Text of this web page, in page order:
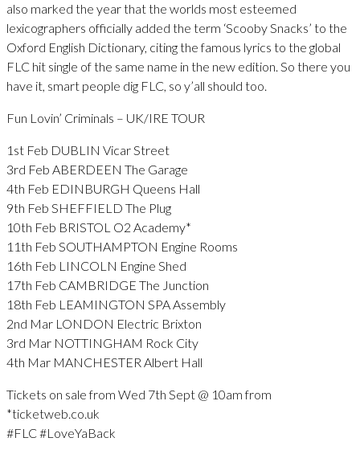
also marked the year that the worlds most esteemed
lexicographers officially added the term ‘Scooby Snacks’ to the
Oxford English Dictionary, citing the famous lyrics to the global
FLC hit single of the same name in the new edition. So there you
have it, smart people dig FLC, so y’all should too.
Fun Lovin’ Criminals – UK/IRE TOUR
1st Feb DUBLIN Vicar Street
3rd Feb ABERDEEN The Garage
4th Feb EDINBURGH Queens Hall
9th Feb SHEFFIELD The Plug
10th Feb BRISTOL O2 Academy*
11th Feb SOUTHAMPTON Engine Rooms
16th Feb LINCOLN Engine Shed
17th Feb CAMBRIDGE The Junction
18th Feb LEAMINGTON SPA Assembly
2nd Mar LONDON Electric Brixton
3rd Mar NOTTINGHAM Rock City
4th Mar MANCHESTER Albert Hall
Tickets on sale from Wed 7th Sept @ 10am from
*ticketweb.co.uk
#FLC #LoveYaBack